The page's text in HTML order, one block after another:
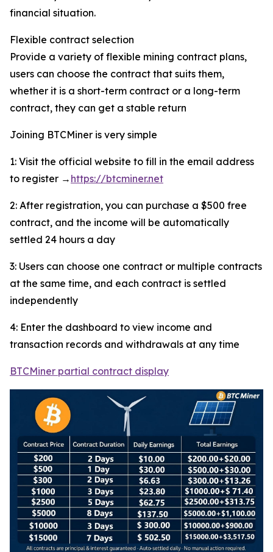
financial situation.
Flexible contract selection
Provide a variety of flexible mining contract plans,
users can choose the contract that suits them,
whether it is a short-term contract or a long-term
contract, they can get a stable return
Joining BTCMiner is very simple
1: Visit the official website to fill in the email address
to register → https://btcminer.net
2: After registration, you can purchase a $500 free
contract, and the income will be automatically
settled 24 hours a day
3: Users can choose one contract or multiple contracts
at the same time, and each contract is settled
independently
4: Enter the dashboard to view income and
transaction records and withdrawals at any time
BTCMiner partial contract display